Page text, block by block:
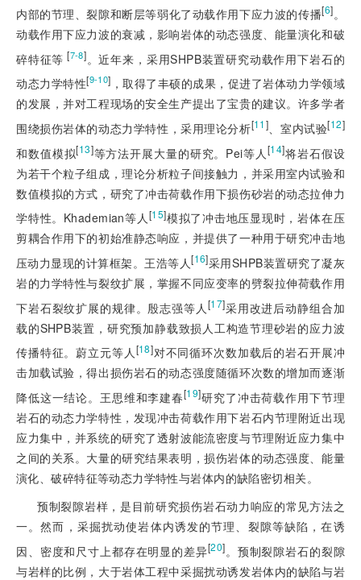
内部的节理、裂隙和断层等弱化了动载作用下应力波的传播[6]。
动载作用下应力波的衰减，影响岩体的动态强度、能量演化和破
碎特征等 [7-8]。近年来，采用SHPB装置研究动载作用下岩石的
动态力学特性[9-10] ，取得了丰硕的成果，促进了岩体动力学领域
的发展，并对工程现场的安全生产提出了宝贵的建议。许多学者
围绕损伤岩体的动态力学特性，采用理论分析[11] 、室内试验[12]
和数值模拟[13]等方法开展大量的研究。Pei等人 [14]将岩石假设
为若干个粒子组成，理论分析粒子间接触力，并采用室内试验和
数值模拟的方式，研究了冲击荷载作用下损伤砂岩的动态拉伸力
学特性。Khademian等人[15]模拟了冲击地压显现时，岩体在压
剪耦合作用下的初始准静态响应，并提供了一种用于研究冲击地
压动力显现的计算框架。王浩等人[16]采用SHPB装置研究了凝灰
岩的力学特性与裂纹扩展，掌握不同应变率的劈裂拉伸荷载作用
下岩石裂纹扩展的规律。殷志强等人 [17]采用改进后动静组合加
载的SHPB装置，研究预加静载致损人工构造节理砂岩的应力波
传播特征。蔚立元等人[18]对不同循环次数加载后的岩石开展冲
击加载试验，得出损伤岩石的动态强度随循环次数的增加而逐渐
降低这一结论。王思维和李建春[19]研究了冲击荷载作用下节理
岩石的动态力学特性，发现冲击荷载作用下岩石内节理附近出现
应力集中，并系统的研究了透射波能流密度与节理附近应力集中
之间的关系。大量的研究结果表明，损伤岩体的动态强度、能量
演化、破碎特征等动态力学特性与岩体内的缺陷密切相关。
预制裂隙岩样，是目前研究损伤岩石动力响应的常见方法之
一。然而，采掘扰动使岩体内诱发的节理、裂隙等缺陷，在诱
因、密度和尺寸上都存在明显的差异[20]。预制裂隙岩石的裂隙
与岩样的比例，大于岩体工程中采掘扰动诱发岩体内的缺陷与岩